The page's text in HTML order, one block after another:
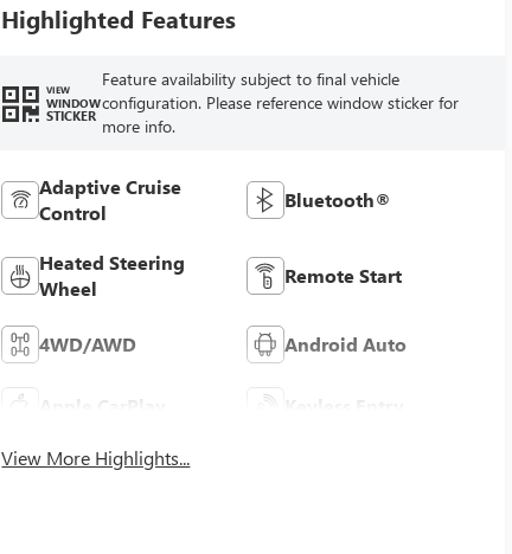
Highlighted Features
VIEW
WINDOW
STICKER
Feature availability subject to final vehicle
configuration. Please reference window sticker for
more info.
Adaptive Cruise
Control
Bluetooth®
Heated Steering
Wheel
Remote Start
4WD/AWD Android Auto
Apple CarPlay Keyless Entry
View More Highlights...